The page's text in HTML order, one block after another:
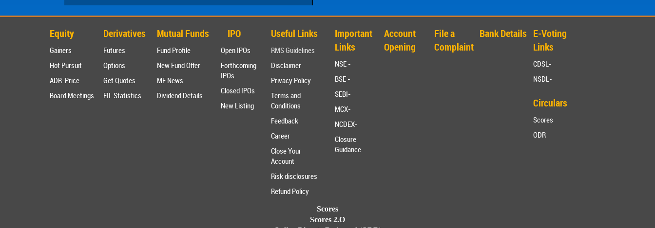
Equity
Gainers
Hot Pursuit
ADR-Price
Board Meetings
Derivatives
Futures
Options
Get Quotes
FII-Statistics
Mutual Funds
Fund Profile
New Fund Offer
MF News
Dividend Details
IPO
Open IPOs
Forthcoming
IPOs
Closed IPOs
New Listing
Useful Links
RMS Guidelines
Disclaimer
Privacy Policy
Terms and
Conditions
Feedback
Career
Close Your
Account
Risk disclosures
Refund Policy
Important
Links
NSE -
BSE -
SEBI-
MCX-
NCDEX-
Closure
Guidance
Account
Opening
File a
Complaint
Bank Details E-Voting
Links
CDSL-
NSDL-
Circulars
Scores
ODR
Scores
Scores 2.O